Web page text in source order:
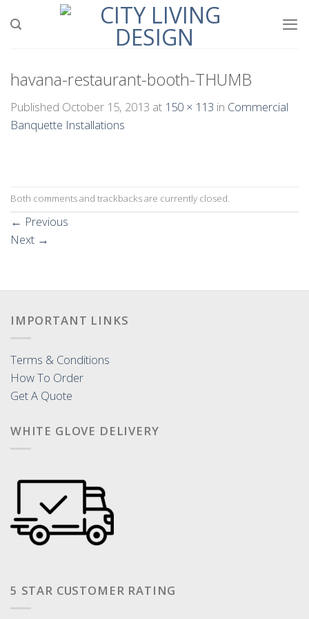
havana-restaurant-booth-THUMB
Published October 15, 2013 at 150 × 113 in Commercial
Banquette Installations
Both comments and trackbacks are currently closed.
← Previous
Next →
IMPORTANT LINKS
Terms & Conditions
How To Order
Get A Quote
WHITE GLOVE DELIVERY
5 STAR CUSTOMER RATING